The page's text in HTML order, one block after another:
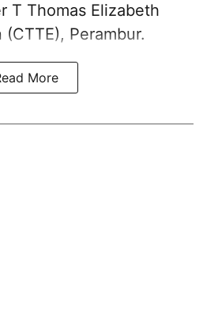
T Thomas Elizabeth
Perambur.
More